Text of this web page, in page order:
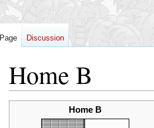
Home B
Home B
Page Discussion